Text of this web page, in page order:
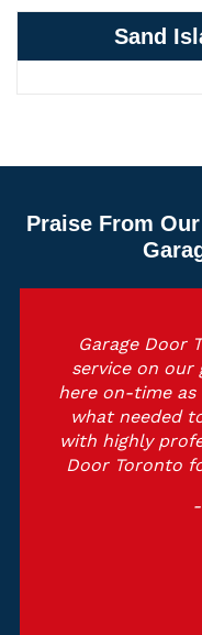
Sand
Praise From
Garage Door
service on our
here on-time as
what needed
with highly
Door Toronto